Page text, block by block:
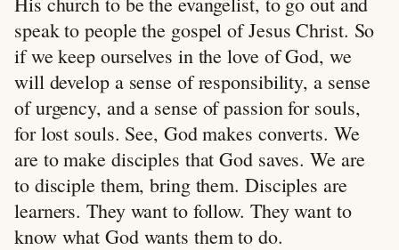
speak to people the gospel of Jesus Christ. So
if we keep ourselves in the love of God, we
will develop a sense of responsibility, a sense
of urgency, and a sense of passion for souls,
for lost souls. See, God makes converts. We
are to make disciples that God saves. We are
to disciple them, bring them. Disciples are
learners. They want to follow. They want to
know what God wants them to do.